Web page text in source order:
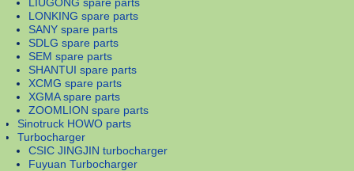
LONKING spare parts
SANY spare parts
SDLG spare parts
SEM spare parts
SHANTUI spare parts
XCMG spare parts
XGMA spare parts
ZOOMLION spare parts
Sinotruck HOWO parts
Turbocharger
CSIC JINGJIN turbocharger
Fuyuan Turbocharger